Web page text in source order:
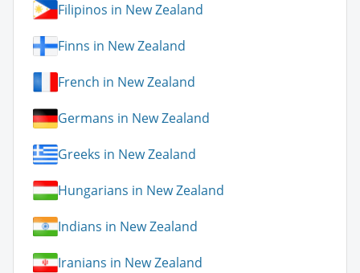
Filipinos in New Zealand
Finns in New Zealand
French in New Zealand
Germans in New Zealand
Greeks in New Zealand
Hungarians in New Zealand
Indians in New Zealand
Iranians in New Zealand